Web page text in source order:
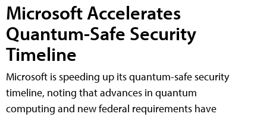
Microsoft Accelerates
Quantum-Safe Security
Timeline
Microsoft is speeding up its quantum-safe security
timeline, noting that advances in quantum
computing and new federal requirements have